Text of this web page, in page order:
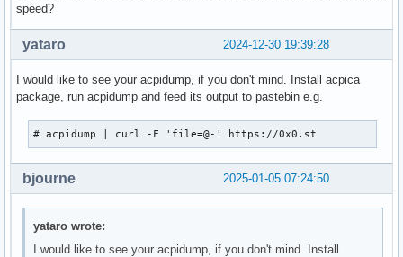
speed?
2024-12-30 19:39:28
yataro
I would like to see your acpidump, if you don't mind. Install acpica
package, run acpidump and feed its output to pastebin e.g.
# acpidump | curl -F 'file=@-' https://0x0.st
2025-01-05 07:24:50
bjourne
yataro wrote:
I would like to see your acpidump, if you don't mind. Install